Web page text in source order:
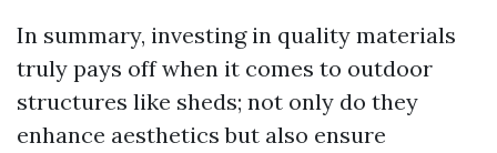
In summary, investing in quality materials
truly pays off when it comes to outdoor
structures like sheds; not only do they
enhance aesthetics but also ensure